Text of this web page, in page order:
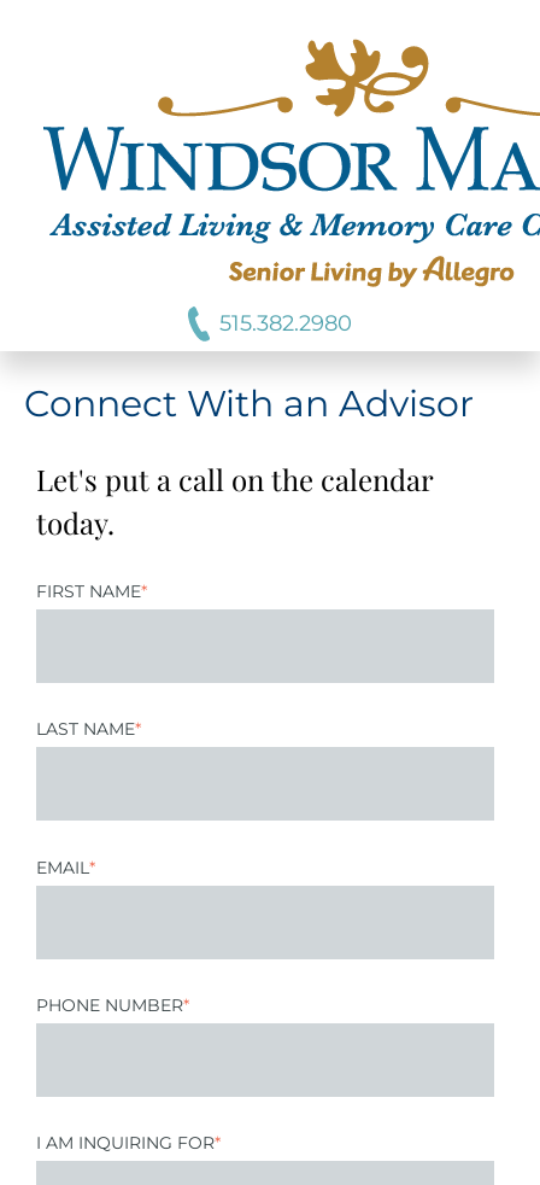
515.382.2980
Connect With an Advisor
Let's put a call on the calendar
today.
FIRST NAME*
LAST NAME*
EMAIL *
PHONE NUMBER*
I AM INQUIRING FOR*